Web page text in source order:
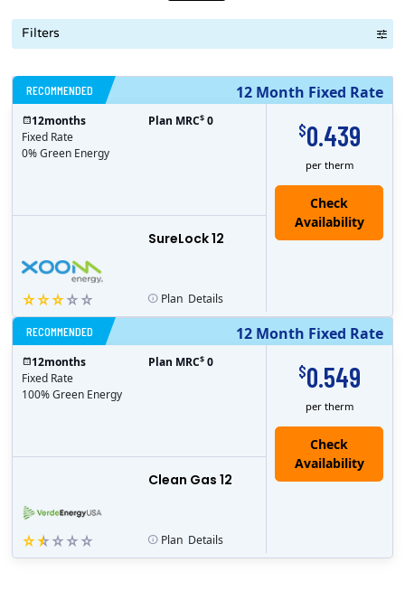
Filters
12 Month Fixed Rate
RECOMMENDED
$0.439
per therm
SureLock 12
Check
Availability
12months
Fixed Rate
0% Green Energy
Plan MRC$ 0
Plan Details
12 Month Fixed Rate
RECOMMENDED
$0.549
per therm
Clean Gas 12
12months
Fixed Rate
100% Green Energy
Plan MRC$ 0
Plan Details